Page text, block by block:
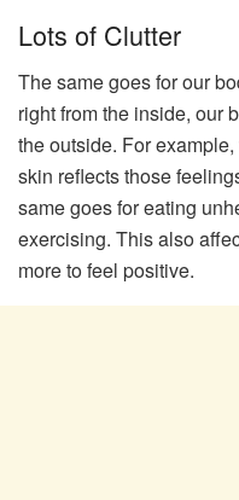
Lots of Clutter
The same goes for our
right from the inside, our
the outside. For
skin reflects those
same goes for eating
exercising. This also
more to feel positive.